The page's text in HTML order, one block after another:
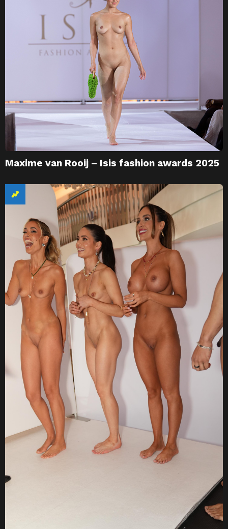
Maxime van Rooij – Isis fashion awards 2025